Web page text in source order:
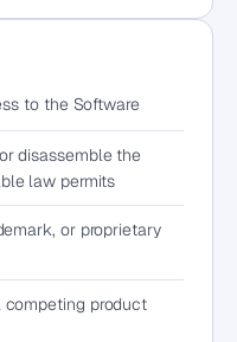
to the Software
disassemble the
law permits
or proprietary
competing product